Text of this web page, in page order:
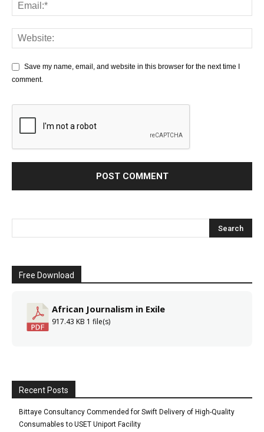
Save my name, email, and website in this browser for the next time I
comment.
Free Download
African Journalism in Exile
917.43 KB 1 file(s)
Recent Posts
Bittaye Consultancy Commended for Swift Delivery of High-Quality
Consumables to USET Uniport Facility